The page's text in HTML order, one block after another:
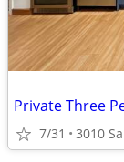
Private Three
7/31 3010